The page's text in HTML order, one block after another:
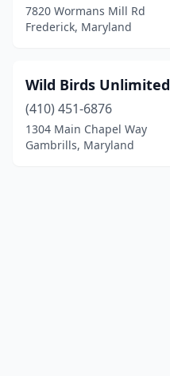
7820 Wormans Mill Rd
Frederick, Maryland
Wild Birds Unlimited
(410) 451-6876
1304 Main Chapel Way
Gambrills, Maryland